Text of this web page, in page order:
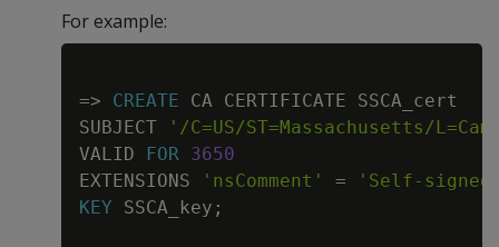
For example:
=> CREATE CA CERTIFICATE SSCA_cert
SUBJECT
'/C=US/ST=Massachusetts/
VALID
FOR
3650
EXTENSIONS
'nsComment' =
'Self-
KEY SSCA_key ;